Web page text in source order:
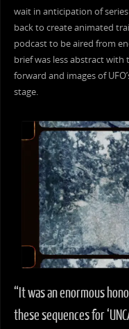
wait in anticipation of
back to create animated
podcast to be aired from
brief was less abstract
forward and images of
stage.
“It was an enormous
these sequences for